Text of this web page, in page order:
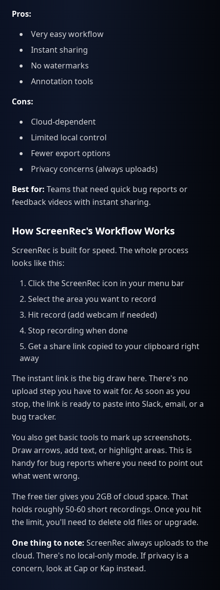
Pros:
Very easy workflow
Instant sharing
No watermarks
Annotation tools
Cons:
Cloud-dependent
Limited local control
Fewer export options
Privacy concerns (always uploads)
Best for: Teams that need quick bug reports or
feedback videos with instant sharing.
How ScreenRec's Workflow Works
ScreenRec is built for speed. The whole process
looks like this:
Click the ScreenRec icon in your menu bar
Select the area you want to record
Hit record (add webcam if needed)
Stop recording when done
Get a share link copied to your clipboard right
away
The instant link is the big draw here. There's no
upload step you have to wait for. As soon as you
stop, the link is ready to paste into Slack, email, or a
bug tracker.
You also get basic tools to mark up screenshots.
Draw arrows, add text, or highlight areas. This is
handy for bug reports where you need to point out
what went wrong.
The free tier gives you 2GB of cloud space. That
holds roughly 50-60 short recordings. Once you hit
the limit, you'll need to delete old files or upgrade.
One thing to note: ScreenRec always uploads to the
cloud. There's no local-only mode. If privacy is a
concern, look at Cap or Kap instead.